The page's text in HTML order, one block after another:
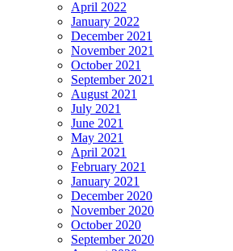
April 2022
January 2022
December 2021
November 2021
October 2021
September 2021
August 2021
July 2021
June 2021
May 2021
April 2021
February 2021
January 2021
December 2020
November 2020
October 2020
September 2020